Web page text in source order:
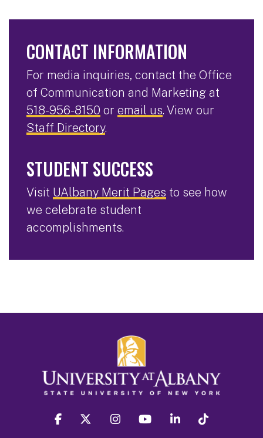
CONTACT INFORMATION
For media inquiries, contact the Office
of Communication and Marketing at
518-956-8150 or email us. View our
Staff Directory.
STUDENT SUCCESS
Visit UAlbany Merit Pages to see how
we celebrate student
accomplishments.
facebook twitter instagram youtube linkedin